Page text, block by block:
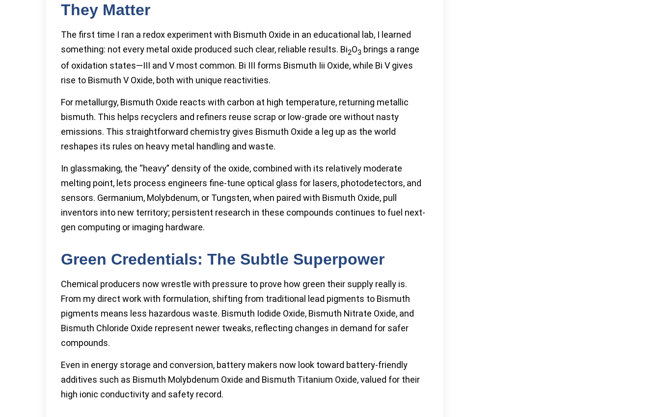
They Matter
The first time I ran a redox experiment with Bismuth Oxide in an educational lab, I learned
something: not every metal oxide produced such clear, reliable results. Bi2O3 brings a range
of oxidation states—III and V most common. Bi III forms Bismuth Iii Oxide, while Bi V gives
rise to Bismuth V Oxide, both with unique reactivities.
For metallurgy, Bismuth Oxide reacts with carbon at high temperature, returning metallic
bismuth. This helps recyclers and refiners reuse scrap or low-grade ore without nasty
emissions. This straightforward chemistry gives Bismuth Oxide a leg up as the world
reshapes its rules on heavy metal handling and waste.
In glassmaking, the “heavy” density of the oxide, combined with its relatively moderate
melting point, lets process engineers fine-tune optical glass for lasers, photodetectors, and
sensors. Germanium, Molybdenum, or Tungsten, when paired with Bismuth Oxide, pull
inventors into new territory; persistent research in these compounds continues to fuel next-
gen computing or imaging hardware.
Green Credentials: The Subtle Superpower
Chemical producers now wrestle with pressure to prove how green their supply really is.
From my direct work with formulation, shifting from traditional lead pigments to Bismuth
pigments means less hazardous waste. Bismuth Iodide Oxide, Bismuth Nitrate Oxide, and
Bismuth Chloride Oxide represent newer tweaks, reflecting changes in demand for safer
compounds.
Even in energy storage and conversion, battery makers now look toward battery-friendly
additives such as Bismuth Molybdenum Oxide and Bismuth Titanium Oxide, valued for their
high ionic conductivity and safety record.